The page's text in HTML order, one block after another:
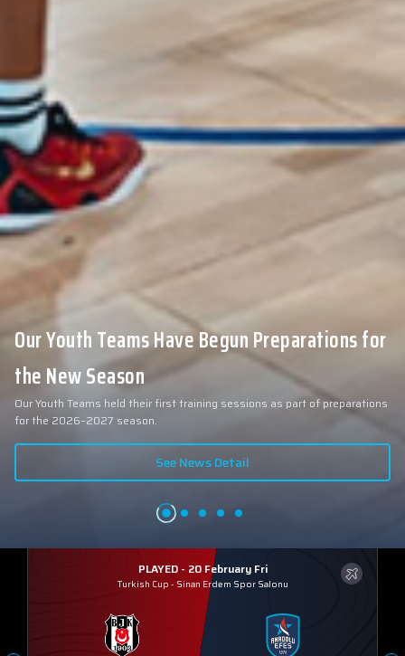
Collin Malcolm Underwent Medical Tests at
Anadolu Medical Center Hospital
As part of our roster preparations for the 2026–2027 season, our new
signing Collin Malcolm underwent comprehensive medical examinations
today at our partner, Anadolu Medical Center Hospital.
See News Detail
PLAYED - 20 February Fri
Turkish Cup - Sinan Erdem Spor Salonu